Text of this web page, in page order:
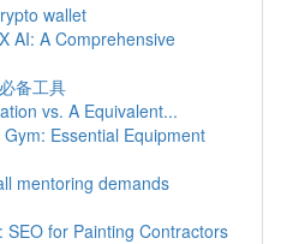
wallet
AI: A Comprehensive
备工具
vs. A Equivalent...
Essential Equipment
mentoring demands
SEO for Painting Contractors